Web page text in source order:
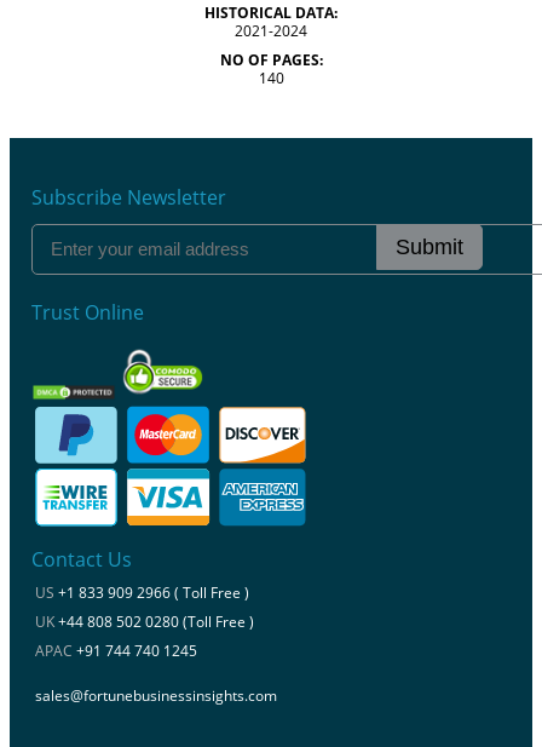
HISTORICAL DATA:
2021-2024
NO OF PAGES:
140
Subscribe Newsletter
Submit
Trust Online
Contact Us
US +1 833 909 2966 ( Toll Free )
UK+44 808 502 0280 (Toll Free )
APAC +91 744 740 1245
sales@fortunebusinessinsights.com